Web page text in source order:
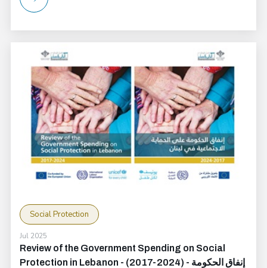
Social Protection
Jul 2025
Review of the Government Spending on Social
Protection in Lebanon - (2017-2024) - إنفاق الحكومة